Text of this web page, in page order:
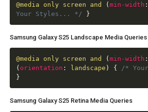
@media only screen and (min-width :
Your Styles... */
}
Samsung Galaxy S25 Landscape Media Queries
@media only screen and (min-width :
( orientation : landscape ) {
/*
}
Samsung Galaxy S25 Retina Media Queries